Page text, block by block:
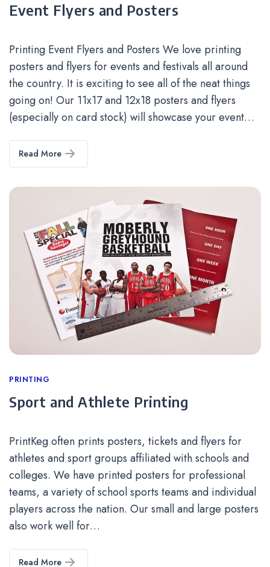
Event Flyers and Posters
Printing Event Flyers and Posters We love printing
posters and flyers for events and festivals all around
the country. It is exciting to see all of the neat things
going on! Our 11x17 and 12x18 posters and flyers
(especially on card stock) will showcase your event…
Read More
Categories
PRINTING
Sport and Athlete Printing
PrintKeg often prints posters, tickets and flyers for
athletes and sport groups affiliated with schools and
colleges. We have printed posters for professional
teams, a variety of school sports teams and individual
players across the nation. Our small and large posters
also work well for…
Read More